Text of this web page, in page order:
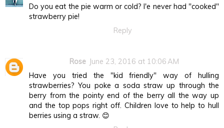
Do you eat the pie warm or cold? I'e never had "cooked"
strawberry pie!
Reply
Rose June 23, 2016 at 10:06 AM
Have you tried the "kid friendly" way of hulling
strawberries? You poke a soda straw up through the
berry from the pointy end of the berry all the way up
and the top pops right off. Children love to help to hull
berries using a straw. 😊